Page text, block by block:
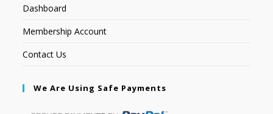
Dashboard
Membership Account
Contact Us
We Are Using Safe Payments